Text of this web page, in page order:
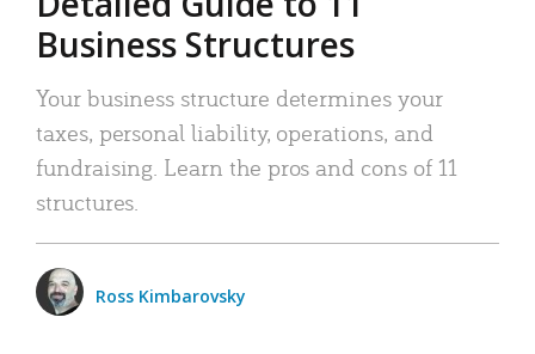
Business Structures
Your business structure determines your
taxes, personal liability, operations, and
fundraising. Learn the pros and cons of 11
structures.
Ross Kimbarovsky